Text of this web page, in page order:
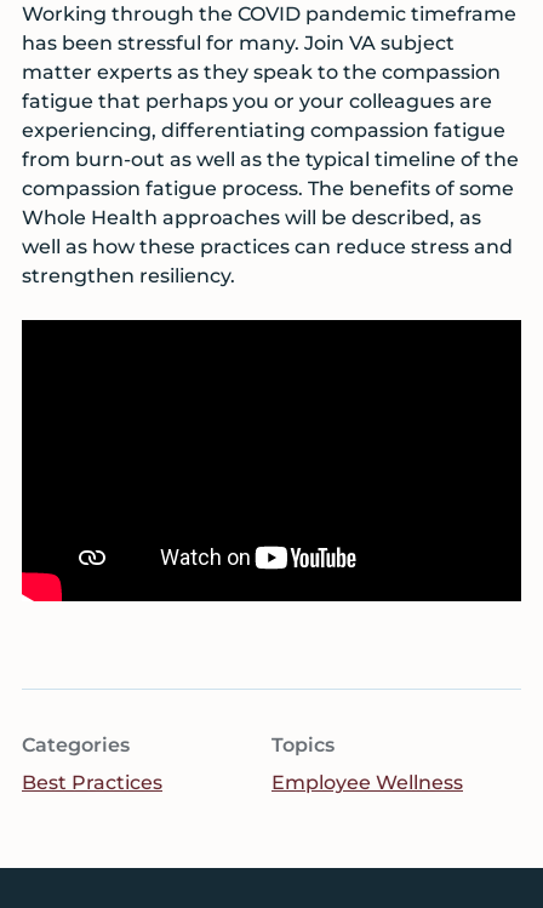
Working through the COVID pandemic timeframe
has been stressful for many. Join VA subject
matter experts as they speak to the compassion
fatigue that perhaps you or your colleagues are
experiencing, differentiating compassion fatigue
from burn-out as well as the typical timeline of the
compassion fatigue process. The benefits of some
Whole Health approaches will be described, as
well as how these practices can reduce stress and
strengthen resiliency.
Categories
Best Practices
Topics
Employee Wellness